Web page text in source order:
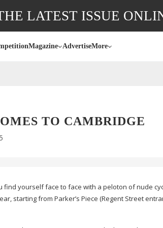
LATEST ISSUE
Magazine AdvertiseMore
TO CAMBRIDGE
find yourself face to face with a peloton of nude
starting from Parker’s Piece (Regent Street